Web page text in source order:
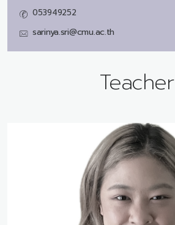
053949252
sarinya.sri@cmu.ac.th
Teacher